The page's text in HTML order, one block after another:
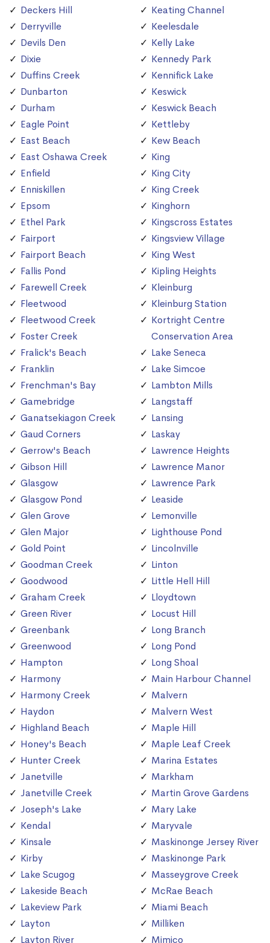
Deckers Hill
Derryville
Devils Den
Dixie
Duffins Creek
Dunbarton
Durham
Eagle Point
East Beach
East Oshawa Creek
Enfield
Enniskillen
Epsom
Ethel Park
Fairport
Fairport Beach
Fallis Pond
Farewell Creek
Fleetwood
Fleetwood Creek
Foster Creek
Fralick's Beach
Franklin
Frenchman's Bay
Gamebridge
Ganatsekiagon Creek
Gaud Corners
Gerrow's Beach
Gibson Hill
Glasgow
Glasgow Pond
Glen Grove
Glen Major
Gold Point
Goodman Creek
Goodwood
Graham Creek
Green River
Greenbank
Greenwood
Hampton
Harmony
Harmony Creek
Haydon
Highland Beach
Honey's Beach
Hunter Creek
Janetville
Janetville Creek
Joseph's Lake
Kendal
Kinsale
Kirby
Lake Scugog
Lakeside Beach
Lakeview Park
Layton
Layton River
Keating Channel
Keelesdale
Kelly Lake
Kennedy Park
Kennifick Lake
Keswick
Keswick Beach
Kettleby
Kew Beach
King
King City
King Creek
Kinghorn
Kingscross Estates
Kingsview Village
King West
Kipling Heights
Kleinburg
Kleinburg Station
Kortright Centre
Conservation Area
Lake Seneca
Lake Simcoe
Lambton Mills
Langstaff
Lansing
Laskay
Lawrence Heights
Lawrence Manor
Lawrence Park
Leaside
Lemonville
Lighthouse Pond
Lincolnville
Linton
Little Hell Hill
Lloydtown
Locust Hill
Long Branch
Long Pond
Long Shoal
Main Harbour Channel
Malvern
Malvern West
Maple Hill
Maple Leaf Creek
Marina Estates
Markham
Martin Grove Gardens
Mary Lake
Maryvale
Maskinonge Jersey River
Maskinonge Park
Masseygrove Creek
McRae Beach
Miami Beach
Milliken
Mimico